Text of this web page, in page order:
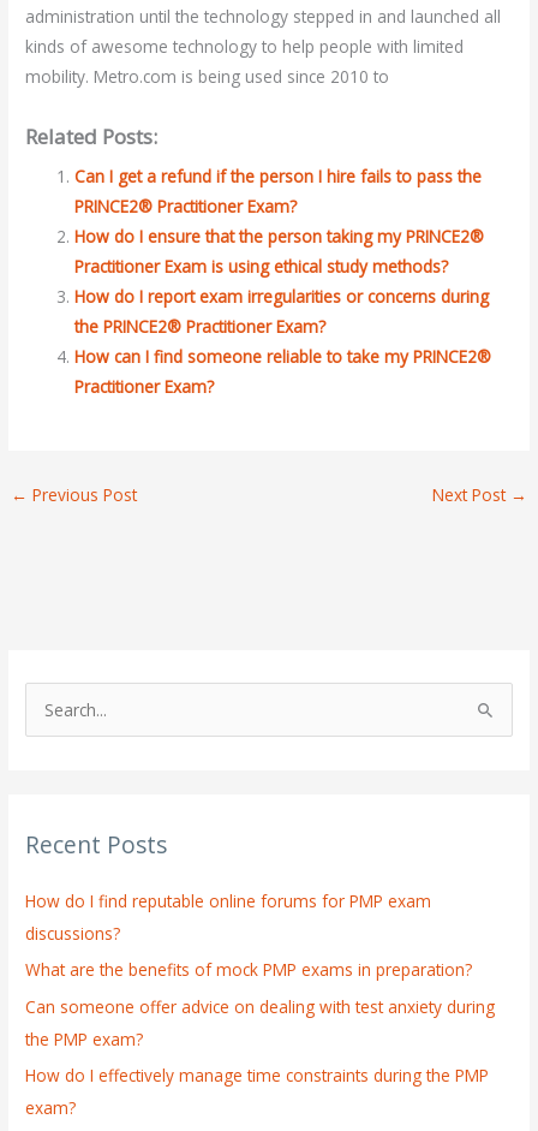
administration until the technology stepped in and launched all
kinds of awesome technology to help people with limited
mobility. Metro.com is being used since 2010 to
Related Posts:
Can I get a refund if the person I hire fails to pass the
PRINCE2® Practitioner Exam?
How do I ensure that the person taking my PRINCE2®
Practitioner Exam is using ethical study methods?
How do I report exam irregularities or concerns during
the PRINCE2® Practitioner Exam?
How can I find someone reliable to take my PRINCE2®
Practitioner Exam?
← Previous Post Next Post →
c
f
o
r
:
Recent Posts
How do I find reputable online forums for PMP exam
discussions?
What are the benefits of mock PMP exams in preparation?
Can someone offer advice on dealing with test anxiety during
the PMP exam?
How do I effectively manage time constraints during the PMP
exam?